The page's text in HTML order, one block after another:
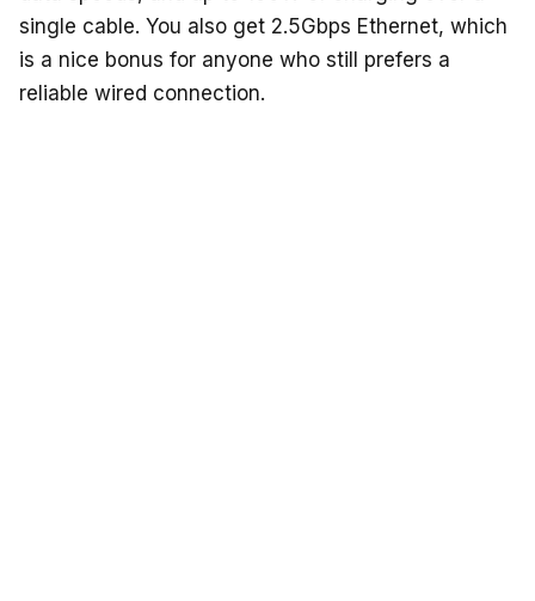
single cable. You also get 2.5Gbps Ethernet, which
is a nice bonus for anyone who still prefers a
reliable wired connection.